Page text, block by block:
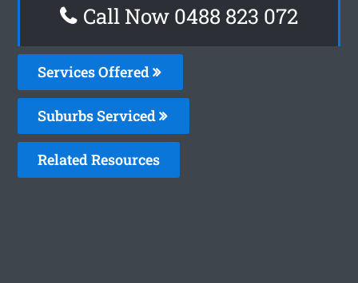
Call Now 0488 823 072
Services Offered
Suburbs Serviced
Related Resources